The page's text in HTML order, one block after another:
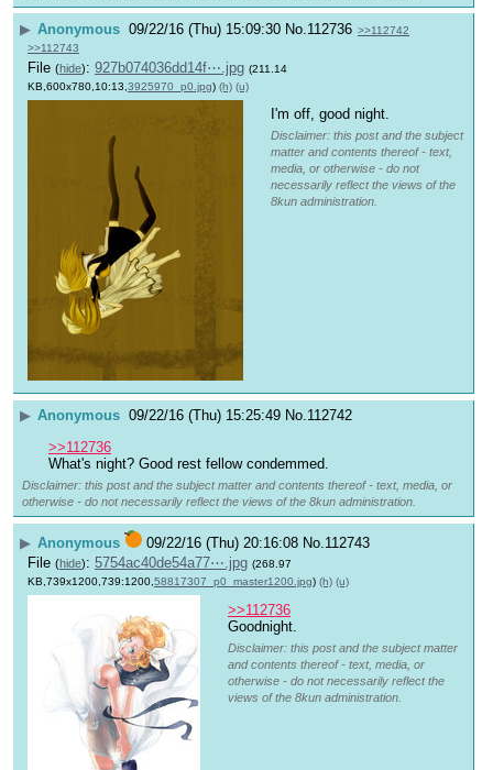
▶ Anonymous 09/22/16 (Thu) 15:09:30 No.112736 >>112742
>>112743
File (hide): 927b074036dd14f⋯.jpg (211.14
KB,600x780,10:13, 3925970_p0.jpg) (h) (u)
I'm off, good night.
Disclaimer: this post and the subject
matter and contents thereof - text,
media, or otherwise - do not
necessarily reflect the views of the
8kun administration.
▶ Anonymous 09/22/16 (Thu) 15:25:49 No.112742
>>112736
What's night? Good rest fellow condemmed.
Disclaimer: this post and the subject matter and contents thereof - text, media, or
otherwise - do not necessarily reflect the views of the 8kun administration.
▶ Anonymous 09/22/16 (Thu) 20:16:08 No.112743
File (hide): 5754ac40de54a77⋯.jpg (268.97
KB,739x1200,739:1200, 58817307_p0_master1200.jpg) (h) (u)
>>112736
Goodnight.
Disclaimer: this post and the subject matter
and contents thereof - text, media, or
otherwise - do not necessarily reflect the
views of the 8kun administration.